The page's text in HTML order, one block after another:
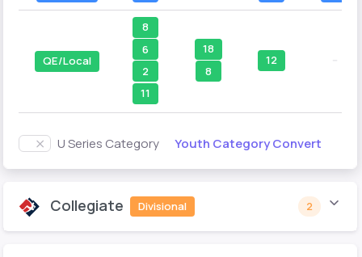
QE/Local
8
6
2
11
18
8
12
U Series Category Youth Category Convert
Collegiate Divisional 2